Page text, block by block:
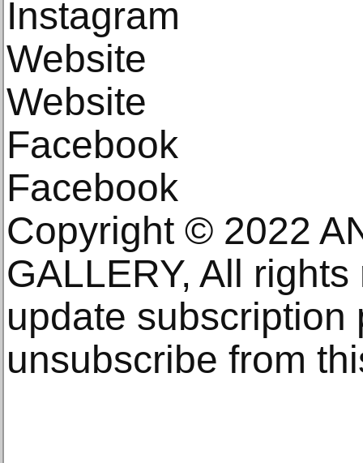
Instagram
Website
Website
Facebook
Facebook
Copyright © 2022
GALLERY, All
update subscription
unsubscribe from